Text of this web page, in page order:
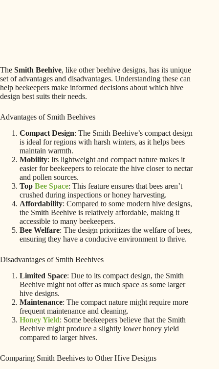
The Smith Beehive, like other beehive designs, has its unique
set of advantages and disadvantages. Understanding these can
help beekeepers make informed decisions about which hive
design best suits their needs.
Advantages of Smith Beehives
Compact Design: The Smith Beehive’s compact design
is ideal for regions with harsh winters, as it helps bees
maintain warmth.
Mobility: Its lightweight and compact nature makes it
easier for beekeepers to relocate the hive closer to nectar
and pollen sources.
Top Bee Space: This feature ensures that bees aren’t
crushed during inspections or honey harvesting.
Affordability: Compared to some modern hive designs,
the Smith Beehive is relatively affordable, making it
accessible to many beekeepers.
Bee Welfare: The design prioritizes the welfare of bees,
ensuring they have a conducive environment to thrive.
Disadvantages of Smith Beehives
Limited Space: Due to its compact design, the Smith
Beehive might not offer as much space as some larger
hive designs.
Maintenance: The compact nature might require more
frequent maintenance and cleaning.
Honey Yield: Some beekeepers believe that the Smith
Beehive might produce a slightly lower honey yield
compared to larger hives.
Comparing Smith Beehives to Other Hive Designs